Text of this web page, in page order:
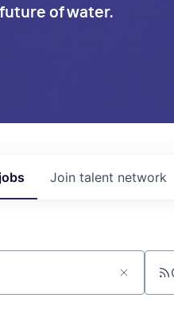
of water.
jobs Join talent network